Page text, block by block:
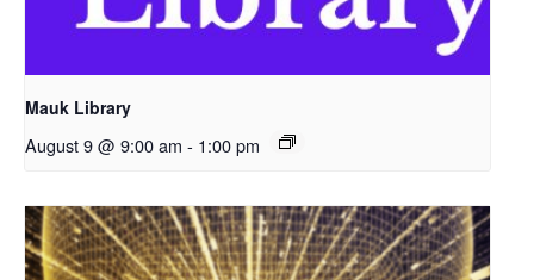
Mauk Library
August 9 @ 9:00 am - 1:00 pm